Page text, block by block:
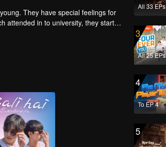
They have special feelings for
attended in to university, they started
his feeling toward Peach. He
All 33 EPs
3
All 25 EPs
4
To EP 4
5